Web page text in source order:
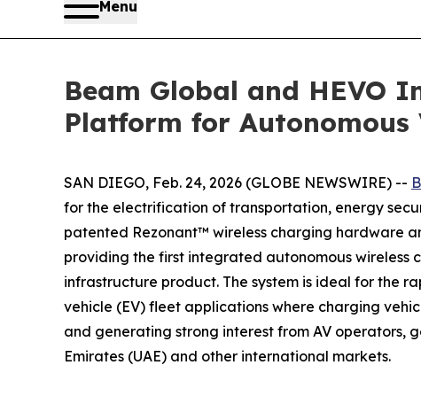
Menu
Beam Global and HEVO
Platform for Autonomous
SAN DIEGO, Feb. 24, 2026 (GLOBE NEWSWIRE) --
for the electrification of transportation, energy
patented Rezonant™ wireless charging hardware
providing the first integrated autonomous wireless
infrastructure product. The system is ideal for the
vehicle (EV) fleet applications where charging
and generating strong interest from AV operators,
Emirates (UAE) and other international markets.